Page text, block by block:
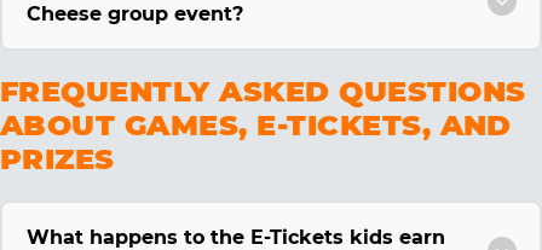
Cheese group event?
FREQUENTLY ASKED QUESTIONS
ABOUT GAMES, E-TICKETS, AND
PRIZES
What happens to the E-Tickets kids earn